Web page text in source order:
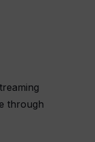
through